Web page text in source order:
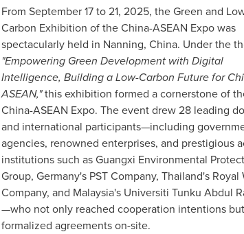
From September 17 to 21, 2025, the Green and
Carbon Exhibition of the China-ASEAN Expo was
spectacularly held in Nanning, China. Under the
"Empowering Green Development with Digital
Intelligence, Building a Low-Carbon Future for
ASEAN,"this exhibition formed a cornerstone of
China-ASEAN Expo. The event drew 28 leading
and international participants—including
agencies, renowned enterprises, and prestigious
institutions such as Guangxi Environmental
Group, Germany'sPST Company, Thailand'sRoyal
Company, and Malaysia'sUniversiti Tunku Abdul
—who not only reached cooperation intentions
formalized agreements on-site.